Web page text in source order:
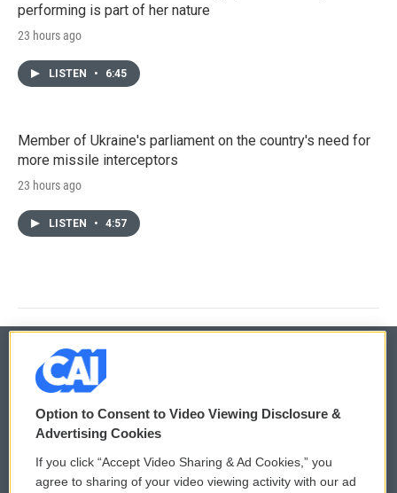
performing is part of her nature
23 hours ago
LISTEN • 6:45
Member of Ukraine's parliament on the country's need for
more missile interceptors
23 hours ago
LISTEN • 4:57
© 2026
Privacy and Terms
Comments Policy WCAI eNews Sign Up
Option to Consent to Video Viewing Disclosure &
Advertising Cookies
If you click “Accept Video Sharing & Ad Cookies,” you
agree to sharing of your video viewing activity with our ad